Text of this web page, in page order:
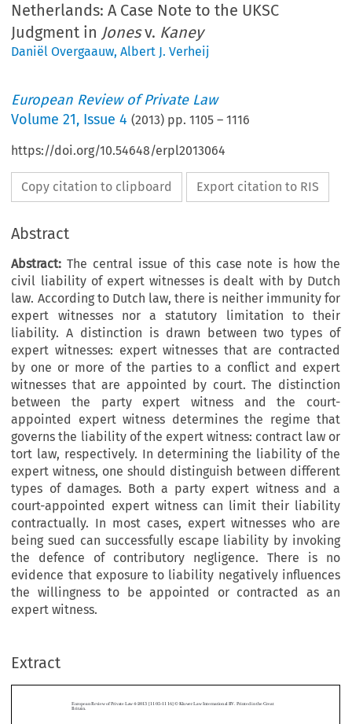
Netherlands: A Case Note to the UKSC
Judgment in Jonesv. Kaney
Daniël Overgaauw,Albert J. Verheij
European Review of Private Law
Volume21, Issue 4 (2013) pp.1105 –1116
https://doi.org/10.54648/erpl2013064
Copy citation to clipboard Export citation to RIS
Abstract
Abstract: The central issue of this case note is how the
civil liability of expert witnesses is dealt with by Dutch
law. According to Dutch law, there is neither immunity for
expert witnesses nor a statutory limitation to their
liability. A distinction is drawn between two types of
expert witnesses: expert witnesses that are contracted
by one or more of the parties to a conflict and expert
witnesses that are appointed by court. The distinction
between the party expert witness and the court-
appointed expert witness determines the regime that
governs the liability of the expert witness: contract law or
tort law, respectively. In determining the liability of the
expert witness, one should distinguish between different
types of damages. Both a party expert witness and a
court-appointed expert witness can limit their liability
contractually. In most cases, expert witnesses who are
being sued can successfully escape liability by invoking
the defence of contributory negligence. There is no
evidence that exposure to liability negatively influences
the willingness to be appointed or contracted as an
expert witness.
Extract


Civil Liability of Expert Witnesses in the Netherlands: A Case
Jones Kaney
European Review of Private Law 4-2013 [1105–1116] © Kluwer Law International BV. Printed in the Great
Britain.